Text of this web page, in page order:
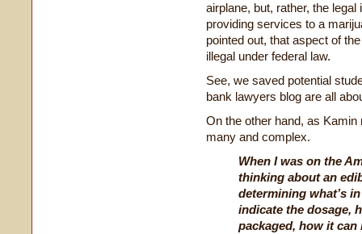
airplane, but, rather, the
providing services to a
pointed out, that aspect of
illegal under federal law.
See, we saved potential
bank lawyers blog are all
On the other hand, as
many and complex.
When I was on the
thinking about an
determining what’s
indicate the dosage,
packaged, how it can